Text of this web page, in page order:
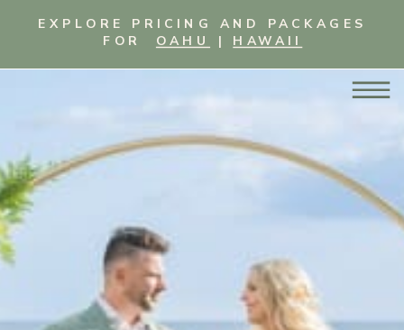
EXPLORE PRICING AND PACKAGES
FOR OAHU | HAWAII